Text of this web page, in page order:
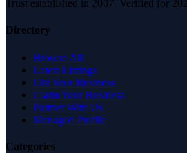
Trust established in 2007. Verified for
Directory
Browse All
Latest Listings
List Your Business
Claim Your Business
Partner With Us
Managed Profile
Categories